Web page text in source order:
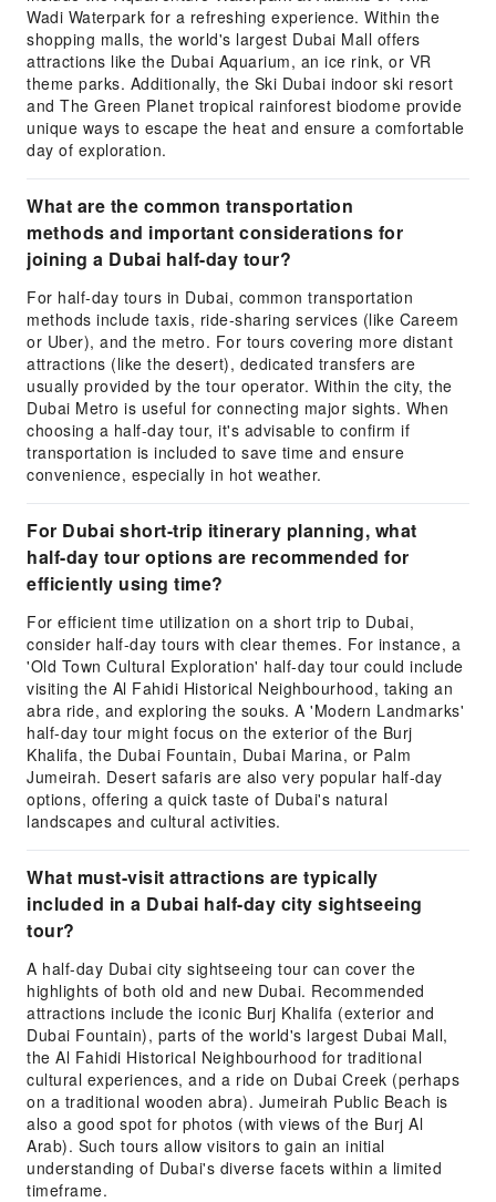
Wadi Waterpark for a refreshing experience. Within the
shopping malls, the world's largest Dubai Mall offers
attractions like the Dubai Aquarium, an ice rink, or VR
theme parks. Additionally, the Ski Dubai indoor ski resort
and The Green Planet tropical rainforest biodome provide
unique ways to escape the heat and ensure a comfortable
day of exploration.
What are the common transportation
methods and important considerations for
joining a Dubai half-day tour?
For half-day tours in Dubai, common transportation
methods include taxis, ride-sharing services (like Careem
or Uber), and the metro. For tours covering more distant
attractions (like the desert), dedicated transfers are
usually provided by the tour operator. Within the city, the
Dubai Metro is useful for connecting major sights. When
choosing a half-day tour, it's advisable to confirm if
transportation is included to save time and ensure
convenience, especially in hot weather.
For Dubai short-trip itinerary planning, what
half-day tour options are recommended for
efficiently using time?
For efficient time utilization on a short trip to Dubai,
consider half-day tours with clear themes. For instance, a
'Old Town Cultural Exploration' half-day tour could include
visiting the Al Fahidi Historical Neighbourhood, taking an
abra ride, and exploring the souks. A 'Modern Landmarks'
half-day tour might focus on the exterior of the Burj
Khalifa, the Dubai Fountain, Dubai Marina, or Palm
Jumeirah. Desert safaris are also very popular half-day
options, offering a quick taste of Dubai's natural
landscapes and cultural activities.
What must-visit attractions are typically
included in a Dubai half-day city sightseeing
tour?
A half-day Dubai city sightseeing tour can cover the
highlights of both old and new Dubai. Recommended
attractions include the iconic Burj Khalifa (exterior and
Dubai Fountain), parts of the world's largest Dubai Mall,
the Al Fahidi Historical Neighbourhood for traditional
cultural experiences, and a ride on Dubai Creek (perhaps
on a traditional wooden abra). Jumeirah Public Beach is
also a good spot for photos (with views of the Burj Al
Arab). Such tours allow visitors to gain an initial
understanding of Dubai's diverse facets within a limited
timeframe.